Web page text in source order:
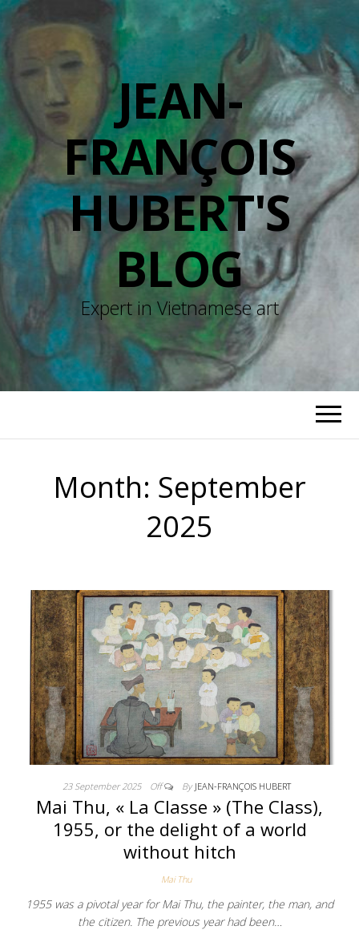
JEAN-
FRANÇOIS
HUBERT'S
BLOG
Expert in Vietnamese art
Month: September
2025
23 September 2025 Off By JEAN-FRANÇOIS HUBERT
Mai Thu, « La Classe » (The Class),
1955, or the delight of a world
without hitch
Mai Thu
1955 was a pivotal year for Mai Thu, the painter, the man, and
the citizen. The previous year had been…